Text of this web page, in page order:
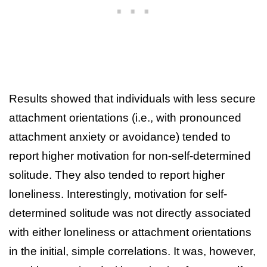
Results showed that individuals with less secure
attachment orientations (i.e., with pronounced
attachment anxiety or avoidance) tended to
report higher motivation for non-self-determined
solitude. They also tended to report higher
loneliness. Interestingly, motivation for self-
determined solitude was not directly associated
with either loneliness or attachment orientations
in the initial, simple correlations. It was, however,